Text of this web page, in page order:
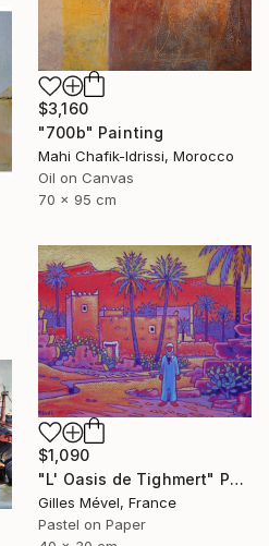
$3,160
"700b" Painting
Mahi Chafik-Idrissi, Morocco
Oil on Canvas
70 x 95 cm
$1,090
"L' Oasis de Tighmert" Painting
Gilles Mével, France
Pastel on Paper